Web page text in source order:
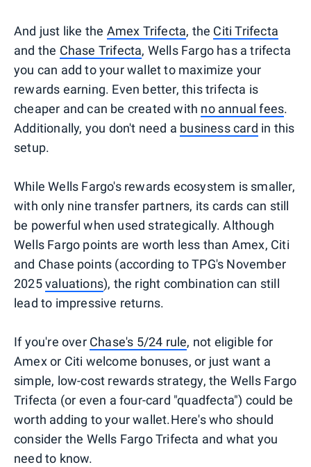
And just like the Amex Trifecta, the Citi Trifecta
and the Chase Trifecta, Wells Fargo has a trifecta
you can add to your wallet to maximize your
rewards earning. Even better, this trifecta is
cheaper and can be created with no annual fees.
Additionally, you don't need a business card in this
setup.
While Wells Fargo's rewards ecosystem is smaller,
with only nine transfer partners, its cards can still
be powerful when used strategically. Although
Wells Fargo points are worth less than Amex, Citi
and Chase points (according to TPG's November
2025valuations), the right combination can still
lead to impressive returns.
If you're over Chase's 5/24 rule, not eligible for
Amex or Citi welcome bonuses, or just want a
simple, low-cost rewards strategy, the Wells Fargo
Trifecta (or even a four-card "quadfecta") could be
worth adding to your wallet.Here's who should
consider the Wells Fargo Trifecta and what you
need to know.